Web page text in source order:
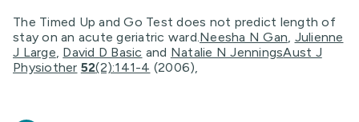
The Timed Up and Go Test does not predict length of
stay on an acute geriatric ward.Neesha N Gan, Julienne
J Large, David D Basic and Natalie N JenningsAust J
Physiother 52(2):141-4 (2006),